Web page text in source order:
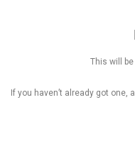
This will be
If you haven’t already got